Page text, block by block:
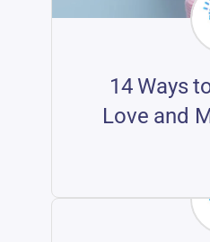
14 Ways
Love and